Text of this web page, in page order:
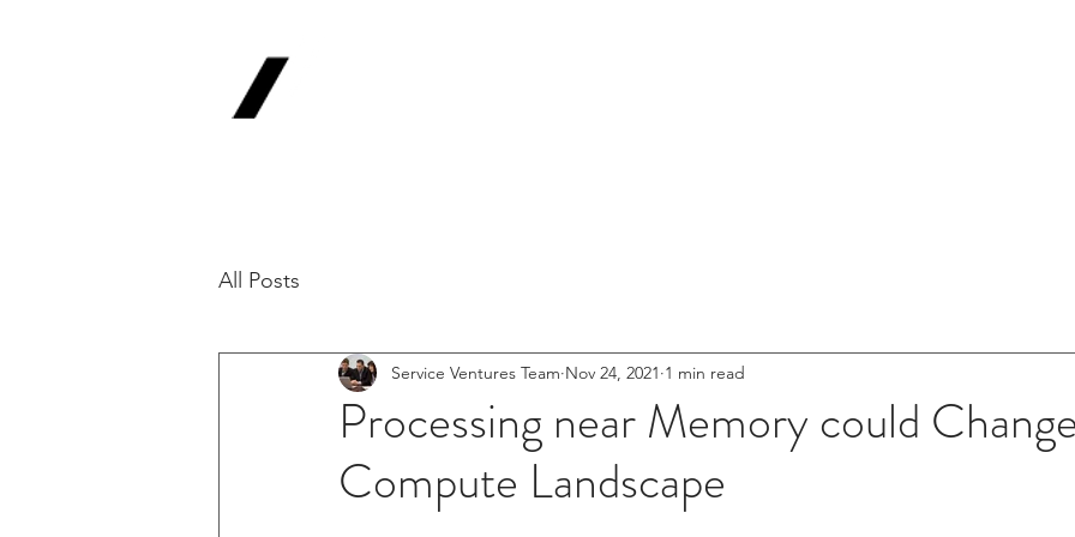
All Posts
Processing near Memory could
Compute Landscape
Service Ventures Team Nov 24, 2021 1 min read